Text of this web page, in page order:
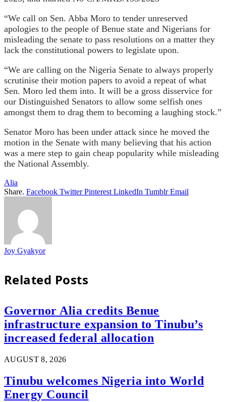
“We call on Sen. Abba Moro to tender unreserved
apologies to the people of Benue state and Nigerians for
misleading the senate to pass resolutions on a matter they
lack the constitutional powers to legislate upon.
“We are calling on the Nigeria Senate to always properly
scrutinise their motion papers to avoid a repeat of what
Sen. Moro led them into. It will be a gross disservice for
our Distinguished Senators to allow some selfish ones
amongst them to drag them to becoming a laughing stock.”
Senator Moro has been under attack since he moved the
motion in the Senate with many believing that his action
was a mere step to gain cheap popularity while misleading
the National Assembly.
Alia
Share. Facebook Twitter Pinterest LinkedIn Tumblr Email
Joy Gyakyor
Related Posts
Governor Alia credits Benue
infrastructure expansion to Tinubu’s
increased federal allocation
AUGUST 8, 2026
Tinubu welcomes Nigeria into World
Energy Council